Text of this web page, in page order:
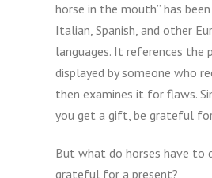
horse in the mouth” has
Italian, Spanish, and other
languages. It references the
displayed by someone who
then examines it for flaws.
you get a gift, be grateful
But what do horses have to
grateful for a present?